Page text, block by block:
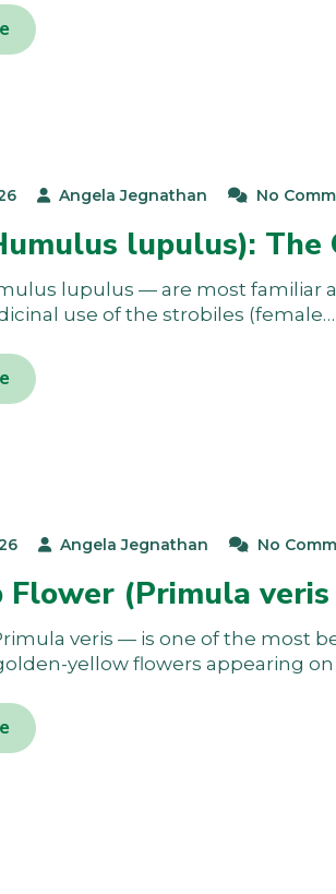
Angela Jegnathan No
lupulus): The
lupulus — are most familiar
use of the strobiles (female…
Angela Jegnathan No
Flower (Primula
veris — is one of the most
yellow flowers appearing